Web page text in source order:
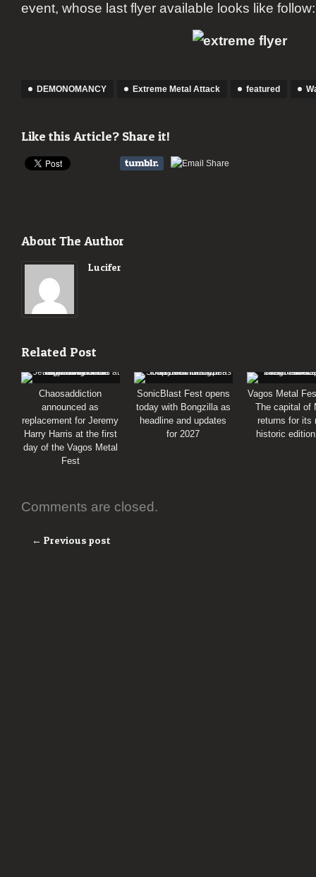
event, whose last flyer available looks like follow:
DEMONOMANCY Extreme Metal Attack featured
Like this Article? Share it!
About The Author
Lucifer
Related Post
Chaosaddiction
announced as
replacement for Jeremy
Harry Harris at the first
day of the Vagos Metal
Fest
SonicBlast Fest opens
today with Bongzilla as
headline and updates
for 2027
Vagos Metal
The capital of
returns for its
historic
Comments are closed.
← Previous post